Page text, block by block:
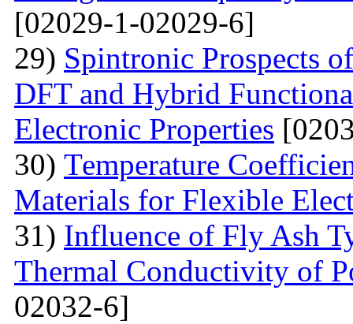
[02029-1-02029-6]
29) Spintronic Prospects
DFT and Hybrid
Electronic Properties
30) Теmperature
Materials for Flexible
31) Influence of Fly Ash
Thermal Conductivity of
02032-6]